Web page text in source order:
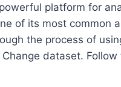
platform for
of its most common
the process of
dataset.